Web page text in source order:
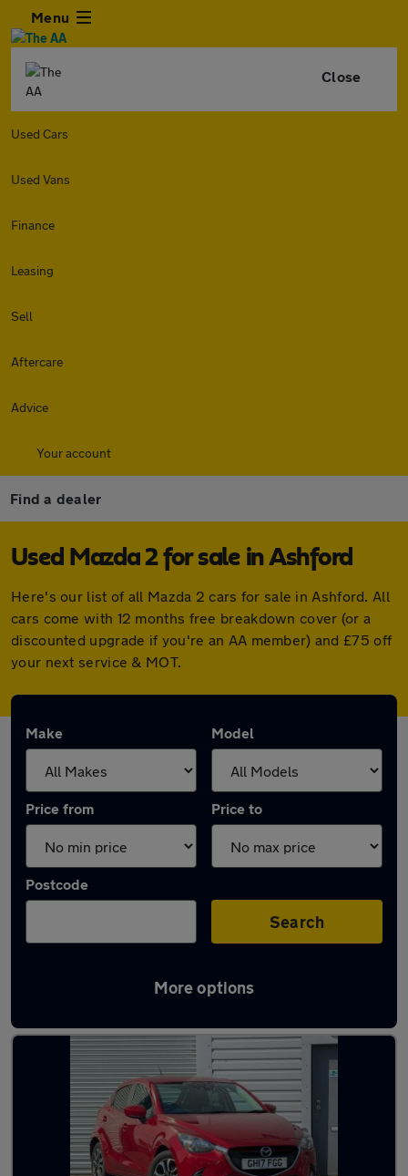
Menu
Close
Used Cars
Used Vans
Finance
Leasing
Sell
Aftercare
Advice
Your account
Find a dealer
Used Mazda 2 for sale in Ashford
Here's our list of all Mazda 2 cars for sale in Ashford. All
cars come with 12 months free breakdown cover (or a
discounted upgrade if you're an AA member) and £75 off
your next service & MOT.
Make Model
Price from Price to
Postcode
Search
More options
Latest used Mazda 2 in Ashford